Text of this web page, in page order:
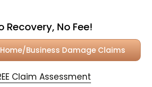
Recovery, No Fee!
Call us for Home/Business Damage Claims
Claim Assessment